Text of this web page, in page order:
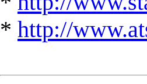
* http://